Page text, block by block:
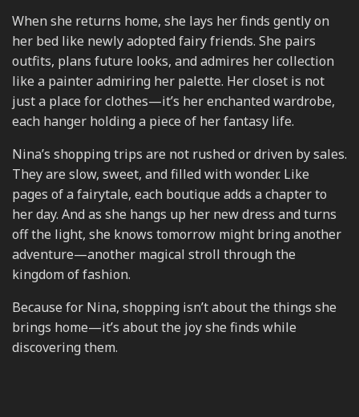
When she returns home, she lays her finds gently on
her bed like newly adopted fairy friends. She pairs
outfits, plans future looks, and admires her collection
like a painter admiring her palette. Her closet is not
just a place for clothes—it’s her enchanted wardrobe,
each hanger holding a piece of her fantasy life.
Nina’s shopping trips are not rushed or driven by sales.
They are slow, sweet, and filled with wonder. Like
pages of a fairytale, each boutique adds a chapter to
her day. And as she hangs up her new dress and turns
off the light, she knows tomorrow might bring another
adventure—another magical stroll through the
kingdom of fashion.
Because for Nina, shopping isn’t about the things she
brings home—it’s about the joy she finds while
discovering them.